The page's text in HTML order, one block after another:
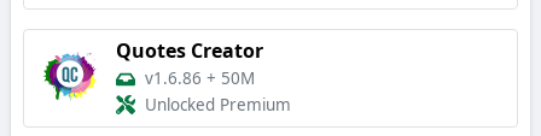
Quotes Creator
v1.6.86 + 50M
Unlocked Premium